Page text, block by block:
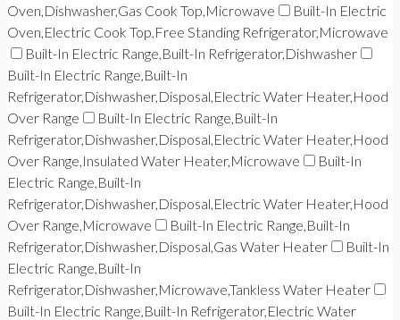
Oven,Dishwasher,Gas Cook Top,Microwave
Built-In Electric
Oven,Electric Cook Top,Free Standing Refrigerator,Microwave
Built-In Electric Range,Built-In Refrigerator,Dishwasher
Built-In Electric Range,Built-In
Refrigerator,Dishwasher,Disposal,Electric Water Heater,Hood
Over Range
Built-In Electric Range,Built-In
Refrigerator,Dishwasher,Disposal,Electric Water Heater,Hood
Over Range,Insulated Water Heater,Microwave
Built-In
Electric Range,Built-In
Refrigerator,Dishwasher,Disposal,Electric Water Heater,Hood
Over Range,Microwave
Built-In Electric Range,Built-In
Refrigerator,Dishwasher,Disposal,Gas Water Heater
Built-In
Electric Range,Built-In
Refrigerator,Dishwasher,Microwave,Tankless Water Heater
Built-In Electric Range,Built-In Refrigerator,Electric Water